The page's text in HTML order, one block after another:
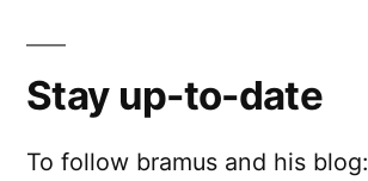
Stay up-to-date
To follow bramus and his blog: